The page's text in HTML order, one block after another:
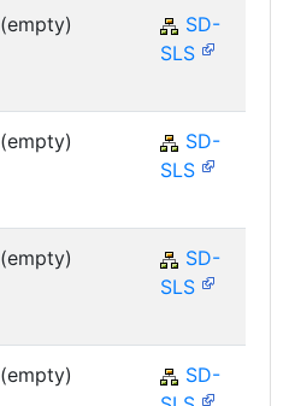
(empty)
SD-
SLS
(empty)
SD-
SLS
(empty)
SD-
SLS
(empty)
SD-